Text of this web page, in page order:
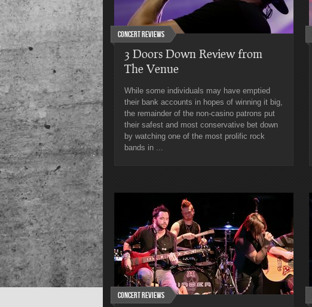
Concert Reviews
3 Doors Down Review from
The Venue
While some individuals may have emptied
their bank accounts in hopes of winning it big,
the remainder of the non-casino patrons put
their safest and most conservative bet down
by watching one of the most prolific rock
bands in ...
Concert Reviews